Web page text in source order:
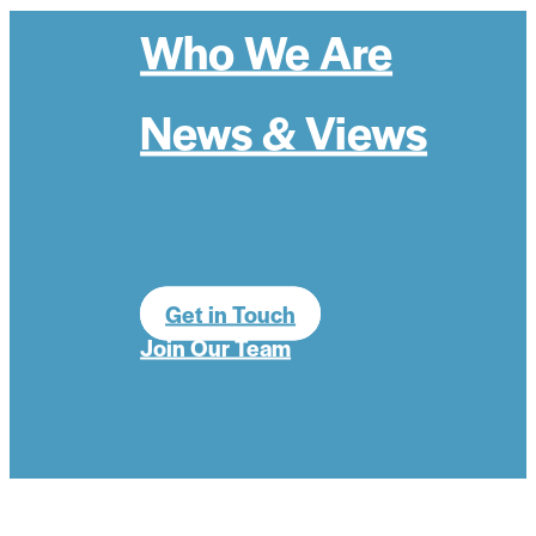
Who We Are
News & Views
Get in Touch
Join Our Team